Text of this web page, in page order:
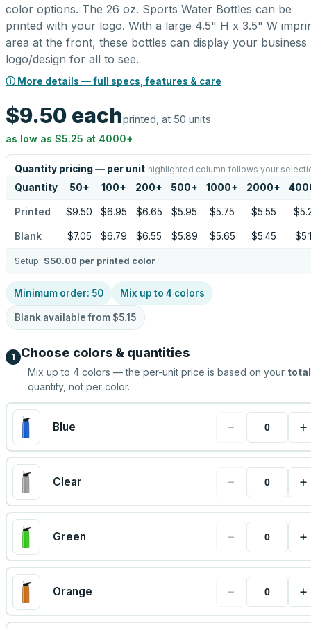
color options. The 26 oz. Sports Water Bottles can be
printed with your logo. With a large 4.5" H x 3.5" W
area at the front, these bottles can display your business
logo/design for all to see.
ⓘ More details — full specs, features & care
$9.50 eachprinted, at 50 units
as low as $5.25 at 4000+
Quantity pricing — per unit highlighted column follows your
Quantity 50+ 100+ 200+ 500+ 1000+ 2000+
Printed $9.50 $6.95 $6.65 $5.95 $5.75 $5.55
Blank $7.05 $6.79 $6.55 $5.89 $5.65 $5.45
Setup: $50.00 per printed color
Minimum order: 50 Mix up to 4 colors
Blank available from $5.15
1 Choose colors & quantities
Mix up to 4 colors — the per-unit price is based on your total
quantity, not per color.
Blue − +
Clear − +
Green − +
Orange − +